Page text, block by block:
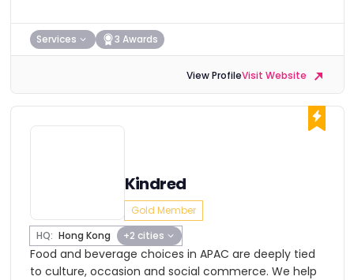
Services 3 Awards
View ProfileVisit Website
Kindred
Gold Member
HQ: Hong Kong +2 cities
Food and beverage choices in APAC are deeply tied
to culture, occasion and social commerce. We help